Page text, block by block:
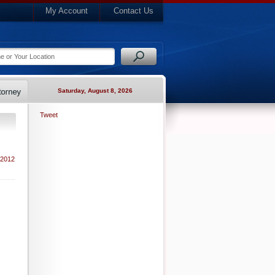
My Account Contact Us
Saturday, August 8, 2026
Tweet